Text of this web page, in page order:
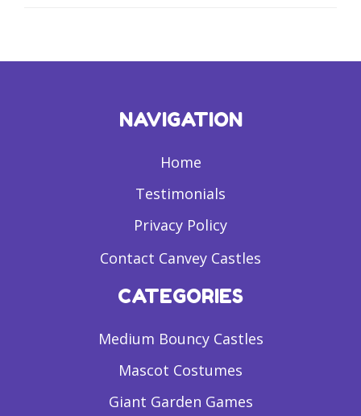
NAVIGATION
Home
Testimonials
Privacy Policy
Contact Canvey Castles
CATEGORIES
Medium Bouncy Castles
Mascot Costumes
Giant Garden Games